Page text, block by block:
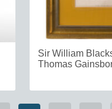
Sir William
Thomas